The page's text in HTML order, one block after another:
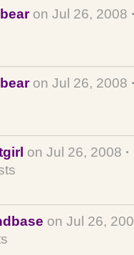
on Jul 26, 2008
on Jul 26, 2008
on Jul 26, 2008 ·
on Jul 26,